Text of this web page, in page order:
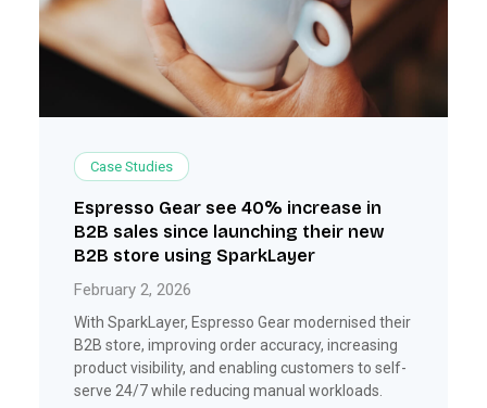
Case Studies
Espresso Gear see 40% increase in
B2B sales since launching their new
B2B store using SparkLayer
February 2, 2026
With SparkLayer, Espresso Gear modernised their
B2B store, improving order accuracy, increasing
product visibility, and enabling customers to self-
serve 24/7 while reducing manual workloads.